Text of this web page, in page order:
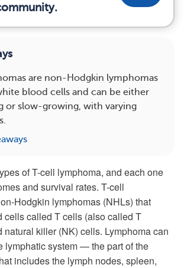
are non-Hodgkin lymphomas
blood cells and can be either
or slow-growing, with varying
of T-cell lymphoma, and each one
and survival rates. T-cell
Hodgkin lymphomas (NHLs) that
cells called T cells (also called T
natural killer (NK) cells. Lymphoma can
lymphatic system — the part of the
includes the lymph nodes, spleen,